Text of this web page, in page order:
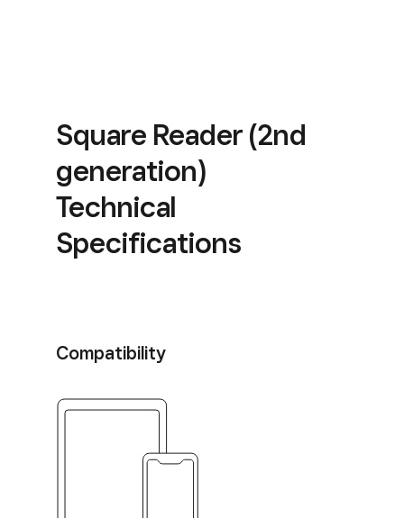
Square Reader (2nd
generation)
Technical
Specifications
Compatibility
Apple and iOS compatibility